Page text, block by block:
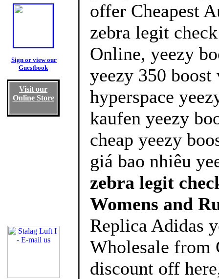
Sign or view our
Guestbook
Visit our
Online Store
offer Cheapest
zebra legit
Online, yeezy
yeezy 350
hyperspace
kaufen yeezy
cheap yeezy
giá bao nhiêu
zebra legit
Womens and
Replica Adidas
Wholesale from
discount off